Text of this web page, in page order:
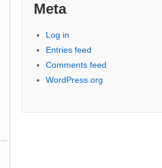
Meta
Log in
Entries feed
Comments feed
WordPress.org